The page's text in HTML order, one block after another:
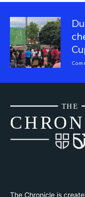
CHRON
THE
The Chronicle is